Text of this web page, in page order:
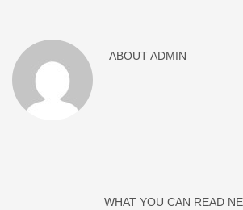
ABOUTADMIN
WHAT YOU CAN READ